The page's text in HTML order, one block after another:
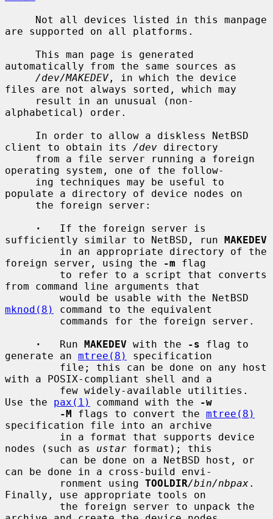
are supported on all platforms.
automatically from the same sources as
/dev/MAKEDEV, in which the device
files are not always sorted, which may
alphabetical) order.
client to obtain its /dev directory
operating system, one of the follow-
populate a directory of device nodes on
·
   If the foreign server is
sufficiently similar to NetBSD, run MAKEDEV
foreign server, using the
-m flag
from command line arguments that
mknod(8)
command to the equivalent
·
   Run
MAKEDEV with the -s flag to
generate an mtree(8)
specification
with a POSIX-compliant shell and a
Use the pax(1) command with the
-w
-M flags to convert the mtree(8)
specification file into an archive
nodes (such as ustar format); this
can be done in a cross-build envi-
         ronment using
TOOLDIR/bin/nbpax.
Finally, use appropriate tools on